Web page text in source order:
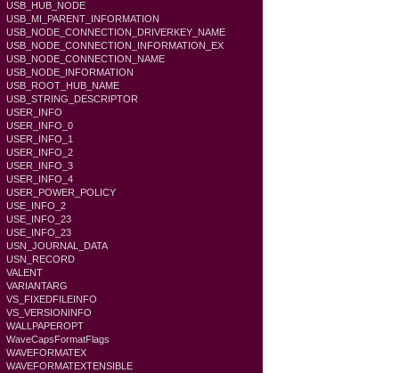
USB_HUB_NODE
USB_MI_PARENT_INFORMATION
USB_NODE_CONNECTION_DRIVERKEY_NAME
USB_NODE_CONNECTION_INFORMATION_EX
USB_NODE_CONNECTION_NAME
USB_NODE_INFORMATION
USB_ROOT_HUB_NAME
USB_STRING_DESCRIPTOR
USER_INFO
USER_INFO_0
USER_INFO_1
USER_INFO_2
USER_INFO_3
USER_INFO_4
USER_POWER_POLICY
USE_INFO_2
USE_INFO_23
USE_INFO_23
USN_JOURNAL_DATA
USN_RECORD
VALENT
VARIANTARG
VS_FIXEDFILEINFO
VS_VERSIONINFO
WALLPAPEROPT
WaveCapsFormatFlags
WAVEFORMATEX
WAVEFORMATEXTENSIBLE